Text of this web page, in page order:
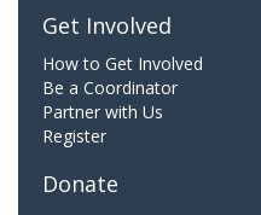
Get Involved
How to Get Involved
Be a Coordinator
Partner with Us
Register
Donate